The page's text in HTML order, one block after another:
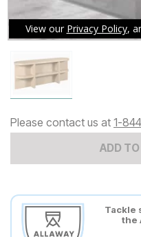
Please contact us at 1-
ADD
Tackle
the